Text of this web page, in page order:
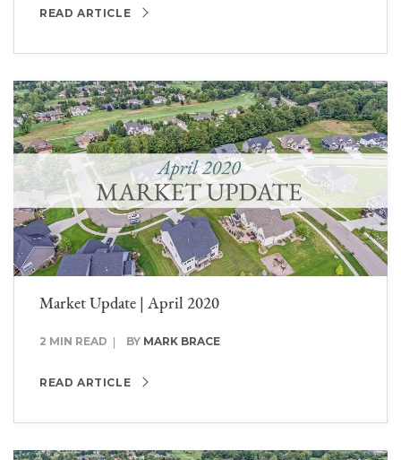
READ ARTICLE
Market Update | April 2020
2 MIN READ BY MARK BRACE
READ ARTICLE